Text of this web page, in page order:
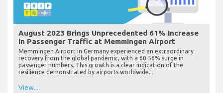
August 2023 Brings Unprecedented 61% Increase
in Passenger Traffic at Memmingen Airport
Memmingen Airport in Germany experienced an extraordinary
recovery from the global pandemic, with a 60.56% surge in
passenger numbers. This growth is a clear indication of the
resilience demonstrated by airports worldwide...
View...